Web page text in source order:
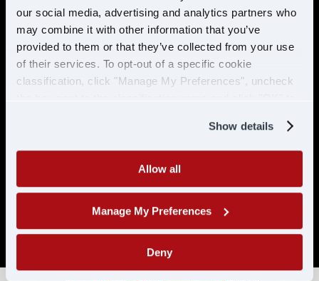
our social media, advertising and analytics partners who
may combine it with other information that you’ve
provided to them or that they’ve collected from your use
of their services. To opt-out of a specific cookie
classification, click "Manage My Preferences", uncheck
Show details
Allow all
Manage My Preferences
Deny
& ELIGIBILITY
Must have CDL A & 21 years or